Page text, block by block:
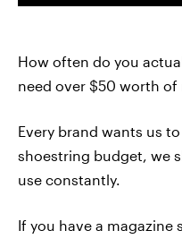
How often do you
need over $50 worth
Every brand wants us
shoestring budget, we
use constantly.
If you have a